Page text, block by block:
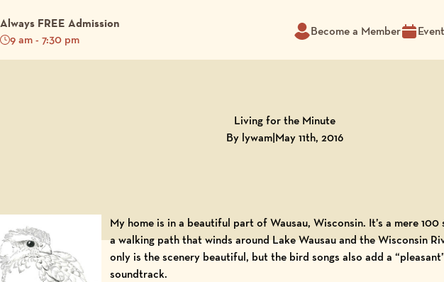
Always FREE Admission
9 am - 7:30 pm
Become a Member
Living for the Minute
By lywam|May 11th, 2016
My home is in a beautiful part ofWausau, Wisconsin. It’s a mere
a walking path that winds around Lake Wausau and the Wisconsin
only is the scenery beautiful, but the bird songs also add a
soundtrack.